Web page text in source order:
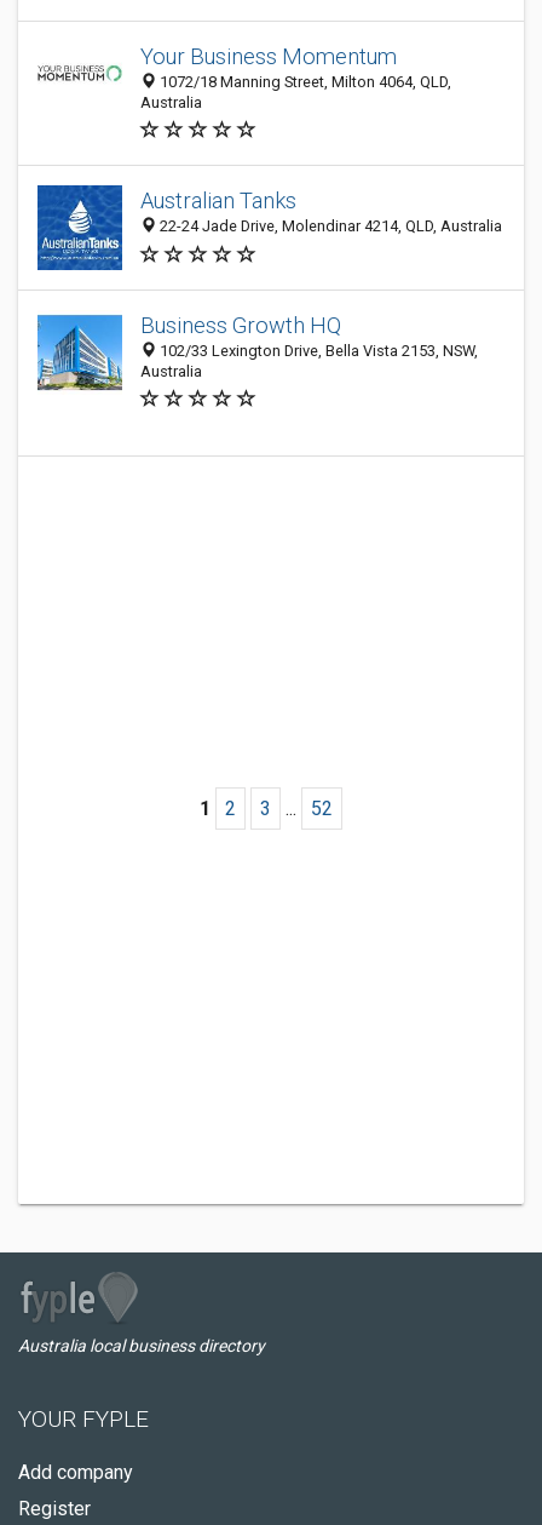
Your Business Momentum
1072/18 Manning Street, Milton 4064, QLD,
Australia
Australian Tanks
22-24 Jade Drive, Molendinar 4214, QLD, Australia
Business Growth HQ
102/33 Lexington Drive, Bella Vista 2153, NSW,
Australia
1 2 3 ... 52
Australia local business directory
YOUR FYPLE
Add company
Register